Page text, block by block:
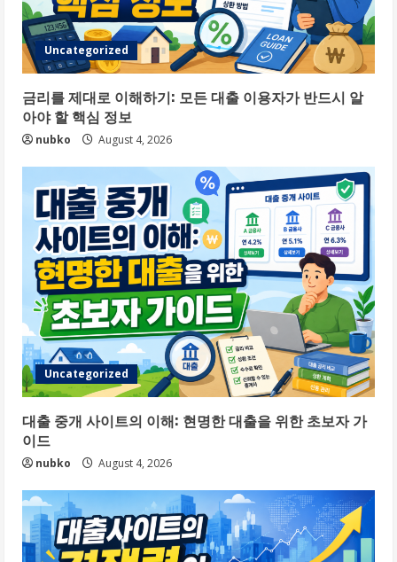
Uncategorized
금리를 제대로 이해하기: 모든 대출 이용자가 반드시 알
아야 할 핵심 정보
nubko August 4, 2026
Uncategorized
대출 중개 사이트의 이해: 현명한 대출을 위한 초보자 가
이드
nubko August 4, 2026